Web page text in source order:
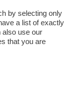
by selecting only
a list of exactly
also use our
that you are